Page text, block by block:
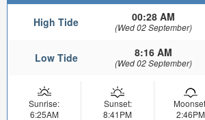
High Tide 00:28 AM
(Wed 02 September)
Low Tide 8:16 AM
(Wed 02 September)
Sunrise:
6:25AM
Sunset:
8:41PM
2:46PM